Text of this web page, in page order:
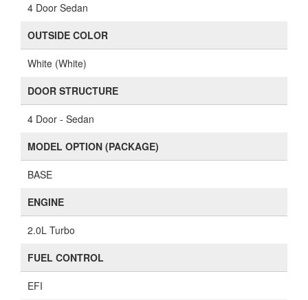
4 Door Sedan
OUTSIDE COLOR
White (White)
DOOR STRUCTURE
4 Door - Sedan
MODEL OPTION (PACKAGE)
BASE
ENGINE
2.0L Turbo
FUEL CONTROL
EFI